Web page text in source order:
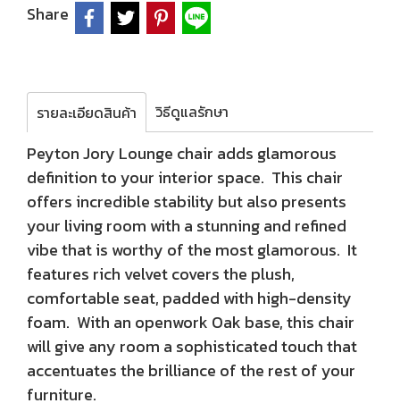
Share
รายละเอียดสินค้า วิธีดูแลรักษา
Peyton Jory Lounge chair adds glamorous
definition to your interior space. This chair
offers incredible stability but also presents
your living room with a stunning and refined
vibe that is worthy of the most glamorous. It
features rich velvet covers the plush,
comfortable seat, padded with high-density
foam. With an openwork Oak base, this chair
will give any room a sophisticated touch that
accentuates the brilliance of the rest of your
furniture.